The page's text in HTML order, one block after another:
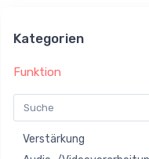
Kategorien
Funktion
Verstärkung